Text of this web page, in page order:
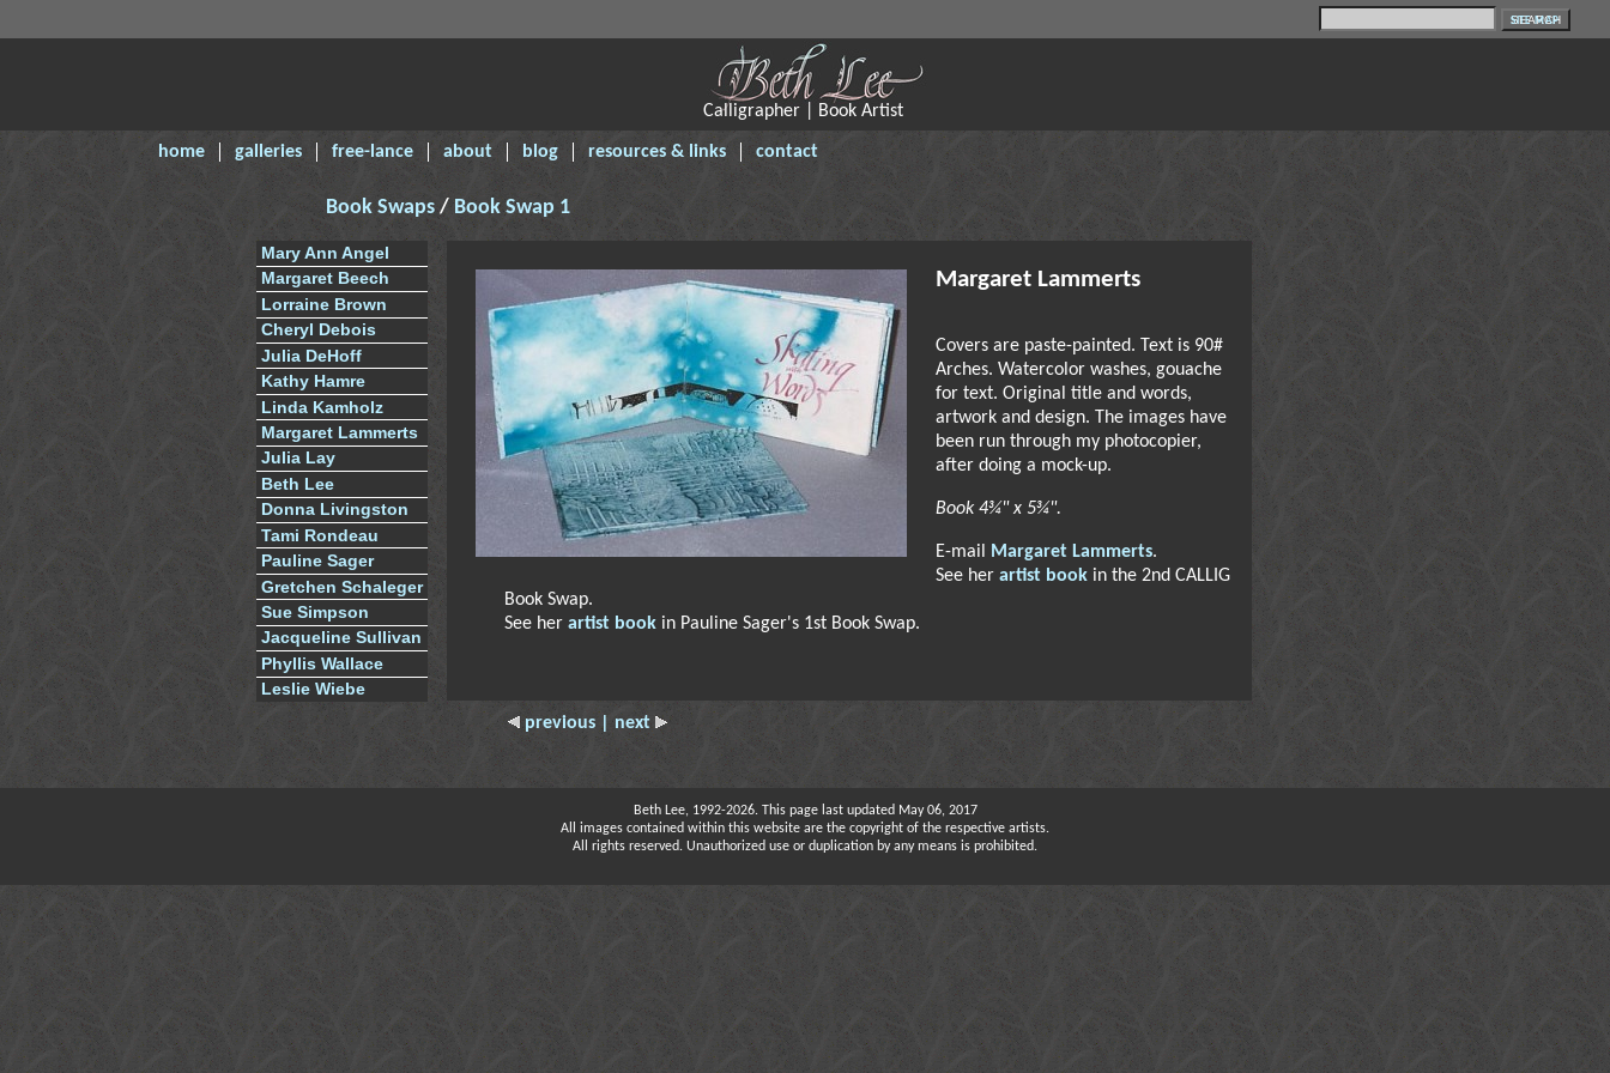
SITE MAP
Calligrapher | Book Artist
home galleries free-lance about blog resources & links contact
Book Swaps / Book Swap 1
Mary Ann Angel
Margaret Beech
Lorraine Brown
Cheryl Debois
Julia DeHoff
Kathy Hamre
Linda Kamholz
Margaret Lammerts
Julia Lay
Beth Lee
Donna Livingston
Tami Rondeau
Pauline Sager
Gretchen Schaleger
Sue Simpson
Jacqueline Sullivan
Phyllis Wallace
Leslie Wiebe
Margaret Lammerts
Covers are paste-painted. Text is 90#
Arches. Watercolor washes, gouache
for text. Original title and words,
artwork and design. The images have
been run through my photocopier,
after doing a mock-up.
Book 4¾" x 5¾".
E-mail Margaret Lammerts.
See herartist book in the 2nd CALLIG
Book Swap.
See herartist book in Pauline Sager's 1st Book Swap.
previous | next
Beth Lee, 1992-2026. This page last updated May 06, 2017
All images contained within this website are the copyright of the respective artists.
All rights reserved. Unauthorized use or duplication by any means is prohibited.